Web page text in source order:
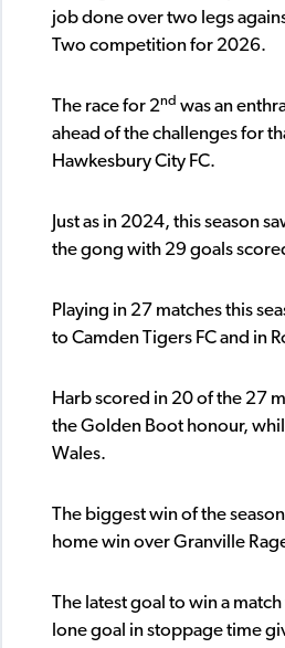
job done over two legs
Two competition for 2026.
The race for 2nd was an
ahead of the challenges for
Hawkesbury City FC.
Just as in 2024, this season
the gong with 29 goals
Playing in 27 matches this
to Camden Tigers FC and in
Harb scored in 20 of the 27
the Golden Boot honour,
Wales.
The biggest win of the
home win over Granville
The latest goal to win a match
lone goal in stoppage time